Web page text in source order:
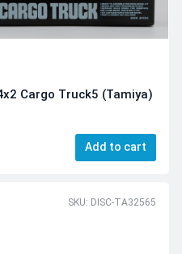
Cargo Truck5 (Tamiya)
Add to cart
SKU: DISC-TA32565